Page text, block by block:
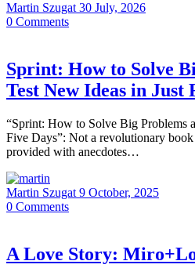
Martin Szugat 30 July, 2026
0 Comments
Sprint: How to Solve
Test New Ideas in Just
“Sprint: How to Solve Big Problems
Five Days”: Not a revolutionary
provided with anecdotes…
Martin Szugat 9 October, 2025
0 Comments
A Love Story: